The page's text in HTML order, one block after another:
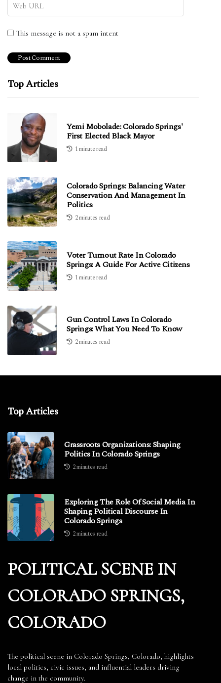
This message is not a spam intent
Top Articles
Yemi Mobolade: Colorado Springs'
First Elected Black Mayor
1 minute read
Colorado Springs: Balancing Water
Conservation And Management In
Politics
2 minutes read
Voter Turnout Rate In Colorado
Springs: A Guide For Active Citizens
1 minute read
Gun Control Laws In Colorado
Springs: What You Need To Know
2 minutes read
Top Articles
Grassroots Organizations: Shaping
Politics In Colorado Springs
2 minutes read
Exploring The Role Of Social Media In
Shaping Political Discourse In
Colorado Springs
2 minutes read
POLITICAL SCENE IN
COLORADO SPRINGS,
COLORADO
The political scene in Colorado Springs, Colorado, highlights
local politics, civic issues, and influential leaders driving
change in the community.